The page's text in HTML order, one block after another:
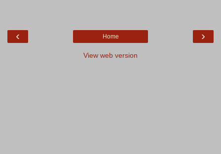
‹ ›
Home
View web version